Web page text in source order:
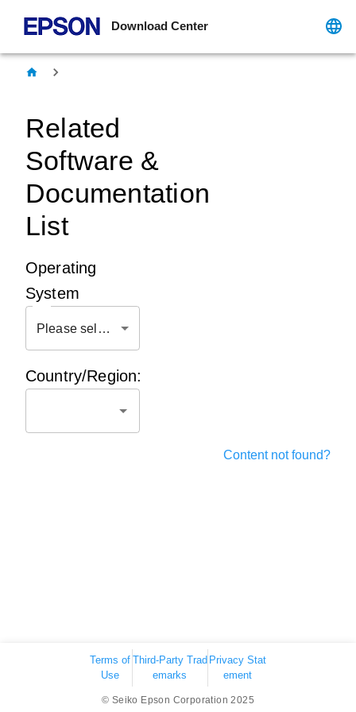
Download Center
Related
Software &
Documentation
List
Operating
System
Please select OS
Country/Region:
Content not found?
Terms of
Use
Third-Party Trad
emarks
Privacy Stat
ement
© Seiko Epson Corporation 2025